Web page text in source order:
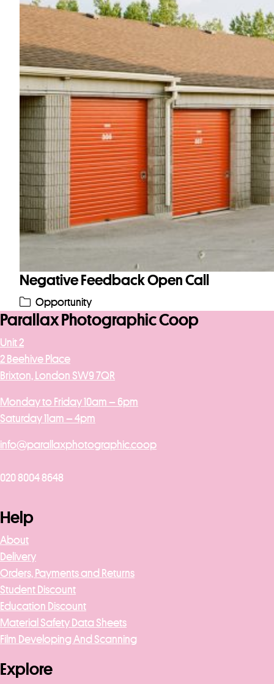
Negative Feedback Open Call
Opportunity
Parallax Photographic Coop
Unit 2
2 Beehive Place
Brixton, London SW9 7QR
Monday to Friday 10am – 6pm
Saturday 11am – 4pm
info@parallaxphotographic.coop
020 8004 8648
Help
About
Delivery
Orders, Payments and Returns
Student Discount
Education Discount
Material Safety Data Sheets
Film Developing And Scanning
Explore